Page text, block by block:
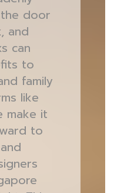
door
and
can
to
family
like
make it
to